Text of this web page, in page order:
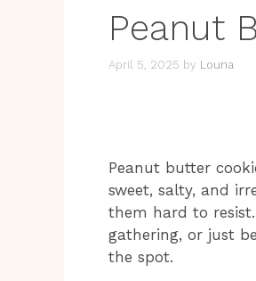
Peanut
April 5, 2025 by Louna
Peanut butter
sweet, salty, and
them hard to
gathering, or just
the spot.